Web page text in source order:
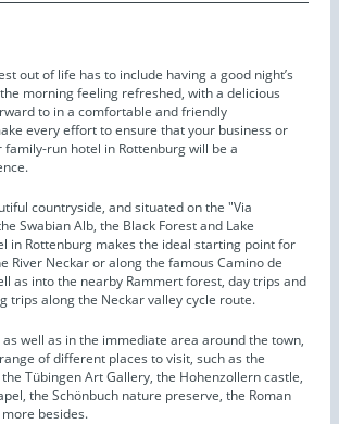
out of life has to include having a good night’s
morning feeling refreshed, with a delicious
to in a comfortable and friendly
every effort to ensure that your business or
run hotel in Rottenburg will be a
countryside, and situated on the "Via
Swabian Alb, the Black Forest and Lake
in Rottenburg makes the ideal starting point for
River Neckar or along the famous Camino de
as into the nearby Rammert forest, day trips and
trips along the Neckar valley cycle route.
well as in the immediate area around the town,
of different places to visit, such as the
Tübingen Art Gallery, the Hohenzollern castle,
the Schönbuch nature preserve, the Roman
besides.